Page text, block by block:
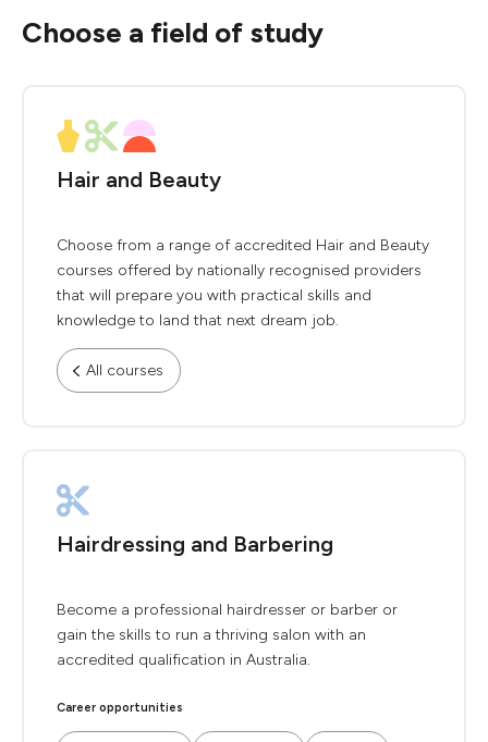
Choose a field of study
Hair and Beauty
Choose from a range of accredited Hair and Beauty
courses offered by nationally recognised providers
that will prepare you with practical skills and
knowledge to land that next dream job.
All courses
Hairdressing and Barbering
Become a professional hairdresser or barber or
gain the skills to run a thriving salon with an
accredited qualification in Australia.
Career opportunities